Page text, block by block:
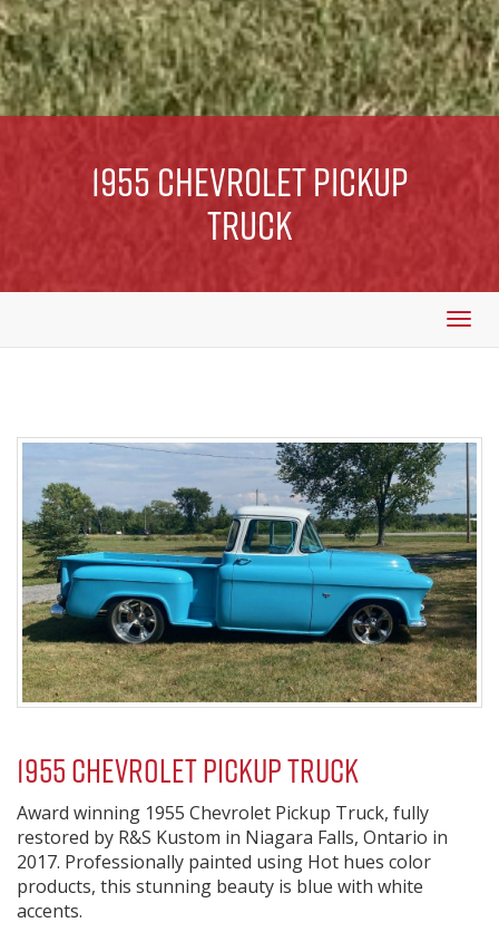
1955 Chevrolet Pickup
Truck
1955 Chevrolet Pickup Truck
Award winning 1955 Chevrolet Pickup Truck, fully
restored by R&S Kustom in Niagara Falls, Ontario in
2017. Professionally painted using Hot hues color
products, this stunning beauty is blue with white
accents.